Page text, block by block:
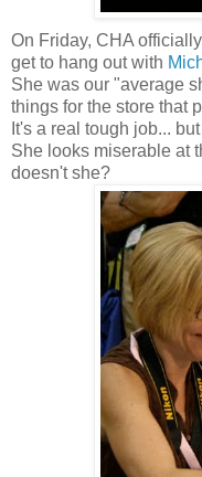
On Friday, CHA
get to hang out with
She was our "average
things for the store that
It's a real tough job...
She looks miserable at
doesn't she?